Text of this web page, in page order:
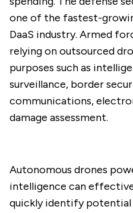
one of the fastest-
DaaS industry. Armed
relying on outsourced
purposes such as
surveillance, border
communications,
damage assessment.
Autonomous drones
intelligence can
quickly identify potential